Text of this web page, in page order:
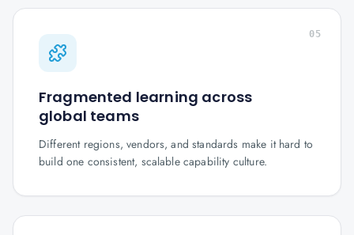
05
Fragmented learning across
global teams
Different regions, vendors, and standards make it hard to
build one consistent, scalable capability culture.